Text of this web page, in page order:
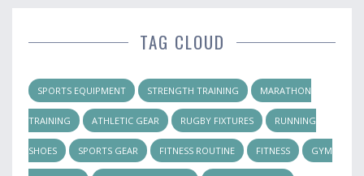
TAG CLOUD
SPORTS EQUIPMENT STRENGTH TRAINING MARATHON
TRAINING ATHLETIC GEAR RUGBY FIXTURES RUNNING
SHOES SPORTS GEAR FITNESS ROUTINE FITNESS GYM